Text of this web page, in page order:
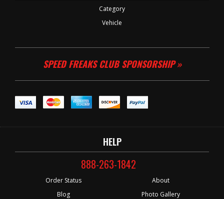
Category
Vehicle
SPEED FREAKS CLUB SPONSORSHIP »
HELP
888-263-1842
Order Status
Blog
About
Photo Gallery